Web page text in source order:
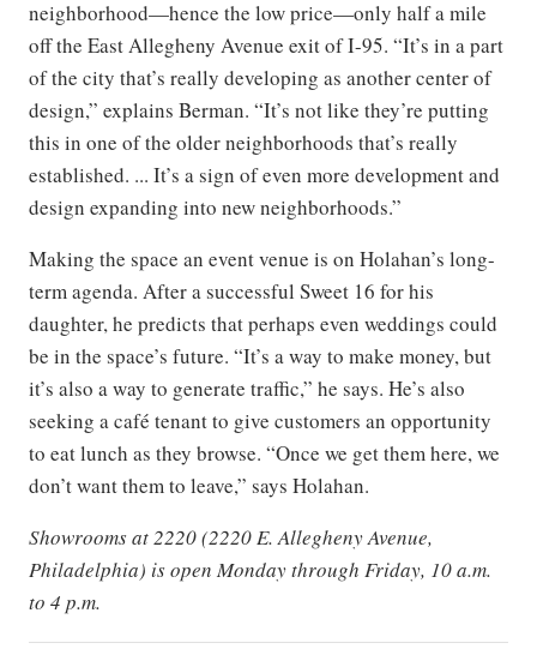
neighborhood—hence the low price—only half a mile
off the East Allegheny Avenue exit of I-95. “It’s in a part
of the city that’s really developing as another center of
design,” explains Berman. “It’s not like they’re putting
this in one of the older neighborhoods that’s really
established. ... It’s a sign of even more development and
design expanding into new neighborhoods.”
Making the space an event venue is on Holahan’s long-
term agenda. After a successful Sweet 16 for his
daughter, he predicts that perhaps even weddings could
be in the space’s future. “It’s a way to make money, but
it’s also a way to generate traffic,” he says. He’s also
seeking a café tenant to give customers an opportunity
to eat lunch as they browse. “Once we get them here, we
don’t want them to leave,” says Holahan.
Showrooms at 2220 (2220 E. Allegheny Avenue,
Philadelphia) is open Monday through Friday, 10 a.m.
to 4 p.m.